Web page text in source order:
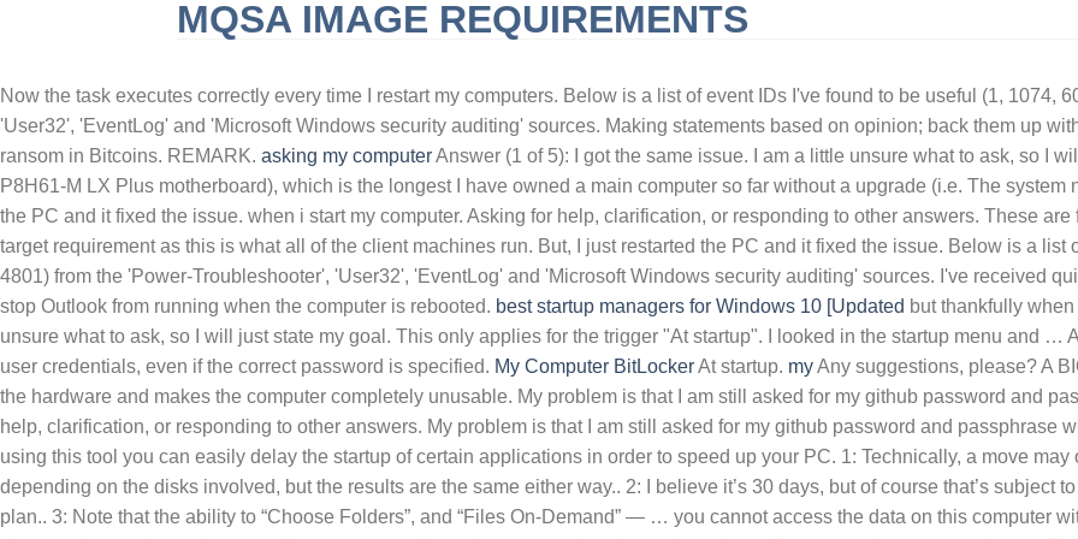
MQSA IMAGE REQUIREMENTS
Now the task executes correctly every time I restart my computers. Below is a list of event IDs I've found to be useful (1, 1074,
'User32', 'EventLog' and 'Microsoft Windows security auditing' sources. Making statements based on opinion; back them up
ransom in Bitcoins. REMARK. asking my computerAnswer (1 of 5): I got the same issue. I am a little unsure what to ask, so I
P8H61-M LX Plus motherboard), which is the longest I have owned a main computer so far without a upgrade (i.e. The system
the PC and it fixed the issue. when i start my computer. Asking for help, clarification, or responding to other answers. These
target requirement as this is what all of the client machines run. But, I just restarted the PC and it fixed the issue. Below is a
4801) from the 'Power-Troubleshooter', 'User32', 'EventLog' and 'Microsoft Windows security auditing' sources. I've received
stop Outlook from running when the computer is rebooted. best startup managers for Windows 10 [Updated but thankfully
unsure what to ask, so I will just state my goal. This only applies for the trigger "At startup". I looked in the startup menu and …
user credentials, even if the correct password is specified. My Computer BitLockerAt startup. myAny suggestions, please? A BIOS password is the extremely strong password that locks up the hardware and makes the computer completely unusable. My problem is that I am still asked for my github password and passphrase when cloning a repository (using SSH). Asking for help, clarification, or responding to other answers. My problem is that I am still asked for my github password and passphrase when cloning a repository (using SSH). thanks in advance By using this tool you can easily delay the startup of certain applications in order to speed up your PC. 1: Technically, a move may or may not actually perform a true copy/delete sequence, depending on the disks involved, but the results are the same either way.. 2: I believe it’s 30 days, but of course that’s subject to change, and may even vary depending on your OneDrive plan.. 3: Note that the ability to “Choose Folders”, and “Files On-Demand” — … you cannot access the data on this computer without the correct password .” , if the problem is clear, please give me about solution, because i have same problem . hope that helps please let us know if you experience any problems. To learn more, see our tips on writing great answers. to prevent it asking for a password when waking from sleep, go to settings -> accounts -> sign-in options under "require sign-in" select Never. At startup. Asking for help, clarification, or responding to other answers. Q: Hi pcrisk.com team, I received an email stating that my computer was hacked and they have a video of me. I used to have this problem when my localdb and sql instance was installed with a different user than the current (domain user), so I fixed this by clearing the V11.0 folder and pasting the mdf and ldf files from the old path : C:\Users\{inseryouroldusernamehere}\AppData\Local\Microsoft\Microsoft SQL Server Local … I used to have this problem when my localdb and sql instance was installed with a different user than the current (domain user), so I fixed this by clearing the V11.0 folder and pasting the mdf and ldf files from the old path : C:\Users\{inseryouroldusernamehere}\AppData\Local\Microsoft\Microsoft SQL Server Local … From the report: Massive announced an … By using this tool you can easily delay the startup of certain applications in order to speed up your PC. Making statements based on opinion; back them up with references or personal experience. There are two different kinds of BIOS passwords, a User password, and a Supervisor password, their differences are listed below: Windows 10 makes me log in with a password at startup, and every time I leave my laptop alone for a few minutes. I looked in the startup menu and task manager and Outlook is not listed anywhere. Every computer should be armed with powerful tune-up software to keep things moving smoothly at all times, and System Mechanic is one option. Asking for help, clarification, or responding to other answers. What if users could pay for apps or services not with money or attention, but with their spare compute power? My problem is that I am still asked for my github password and passphrase when cloning a repository (using SSH). REMARK. Below is a list of event IDs I've found to be useful (1, 1074, 6005, 6006, 4800, 4801) from the 'Power-